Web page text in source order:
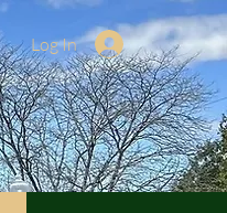
Log In